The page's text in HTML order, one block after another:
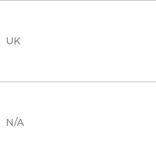
UK
N/A